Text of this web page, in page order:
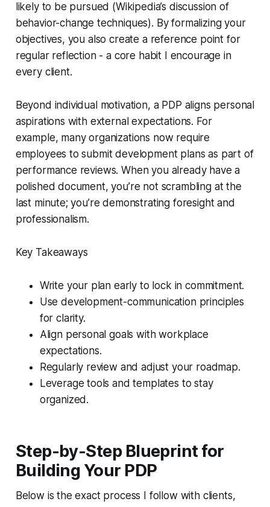
likely to be pursued (Wikipedia’s discussion of
behavior-change techniques). By formalizing your
objectives, you also create a reference point for
regular reflection - a core habit I encourage in
every client.
Beyond individual motivation, a PDP aligns personal
aspirations with external expectations. For
example, many organizations now require
employees to submit development plans as part of
performance reviews. When you already have a
polished document, you’re not scrambling at the
last minute; you’re demonstrating foresight and
professionalism.
Key Takeaways
Write your plan early to lock in commitment.
Use development-communication principles
for clarity.
Align personal goals with workplace
expectations.
Regularly review and adjust your roadmap.
Leverage tools and templates to stay
organized.
Step-by-Step Blueprint for
Building Your PDP
Below is the exact process I follow with clients,